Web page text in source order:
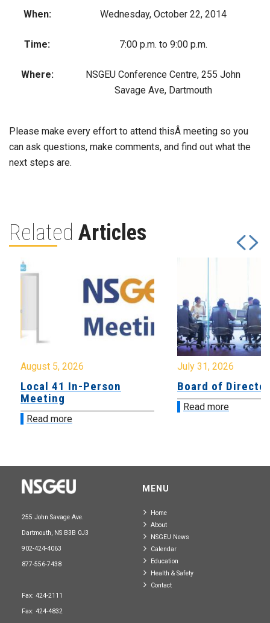
When: Wednesday, October 22, 2014
Time: 7:00 p.m. to 9:00 p.m.
Where:
NSGEU Conference Centre, 255 John
Savage Ave, Dartmouth
Please make every effort to attend thisÂ meeting so you
can ask questions, make comments, and find out what the
next steps are.
Related Articles
August 5, 2026
Local 41 In-Person
Meeting
Read more
July 31, 2026
Board of
Read more
255 John Savage Ave.
Dartmouth, NS B3B 0J3
902-424-4063
877-556-7438
Fax: 424-2111
Fax: 424-4832
MENU
Home
About
NSGEU News
Calendar
Education
Health & Safety
Contact